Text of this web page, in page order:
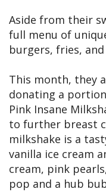
Aside from their
full menu of
burgers, fries,
This month, they
donating a
Pink Insane
to further breast
milkshake is a
vanilla ice cream
cream, pink
pop and a hub